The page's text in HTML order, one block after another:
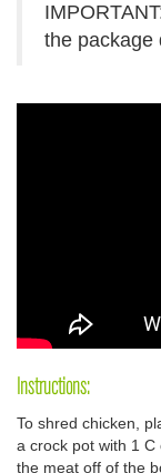
the package
Instructions:
To shred chicken,
a crock pot with 1
the meat off of the